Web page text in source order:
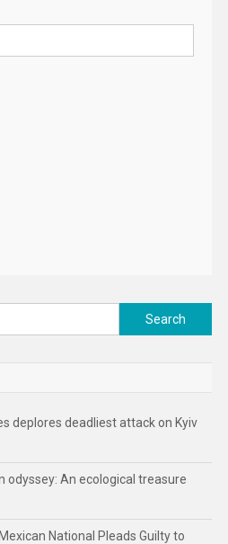
Search
for:
deplores deadliest attack on Kyiv
odyssey: An ecological treasure
National Pleads Guilty to